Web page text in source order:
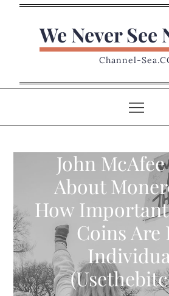
We Never See
Channel-
John
About
How
Coins Are